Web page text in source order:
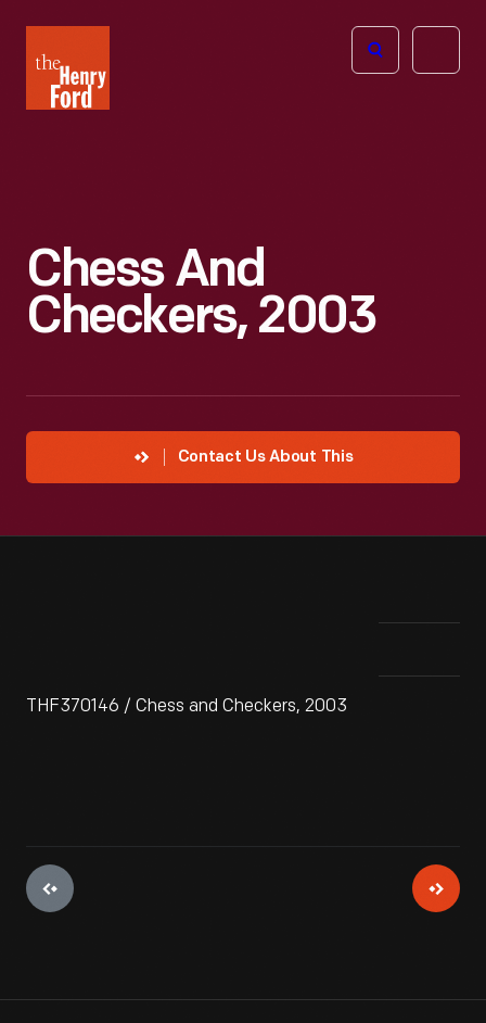
Henry
Ford
Open
Chess And
Checkers, 2003
Contact Us About This
THF370146 / Chess and Checkers, 2003